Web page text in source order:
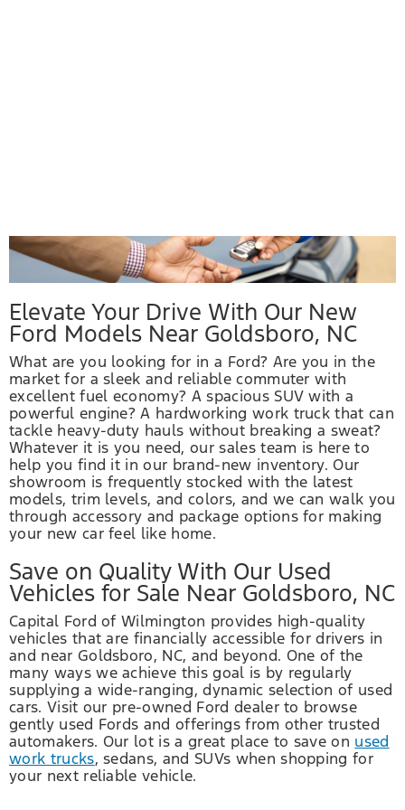
Elevate Your Drive With Our New
Ford Models Near Goldsboro, NC
What are you looking for in a Ford? Are you in the
market for a sleek and reliable commuter with
excellent fuel economy? A spacious SUV with a
powerful engine? A hardworking work truck that can
tackle heavy-duty hauls without breaking a sweat?
Whatever it is you need, our sales team is here to
help you find it in our brand-new inventory. Our
showroom is frequently stocked with the latest
models, trim levels, and colors, and we can walk you
through accessory and package options for making
your new car feel like home.
Save on Quality With Our Used
Vehicles for Sale Near Goldsboro, NC
Capital Ford of Wilmington provides high-quality
vehicles that are financially accessible for drivers in
and near Goldsboro, NC, and beyond. One of the
many ways we achieve this goal is by regularly
supplying a wide-ranging, dynamic selection of used
cars. Visit our pre-owned Ford dealer to browse
gently used Fords and offerings from other trusted
automakers. Our lot is a great place to save on used
work trucks, sedans, and SUVs when shopping for
your next reliable vehicle.